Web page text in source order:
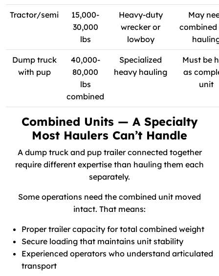
Tractor/semi
15,000-
30,000
lbs
Heavy-duty
wrecker or
lowboy
May
combined
Dump truck
with pup
40,000-
80,000
lbs
combined
Specialized
heavy hauling
Must be
as
unit
Combined Units — A Specialty
Most Haulers Can’t Handle
A dump truck and pup trailer connected together
require different expertise than hauling them each
separately.
Some operations need the combined unit moved
intact. That means:
Proper trailer capacity for total combined weight
Secure loading that maintains unit stability
Experienced operators who understand articulated
transport